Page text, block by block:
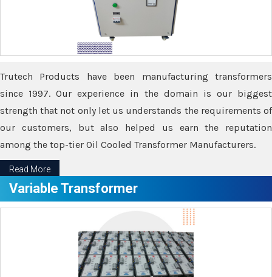
Trutech Products have been manufacturing transformers
since 1997. Our experience in the domain is our biggest
strength that not only let us understands the requirements of
our customers, but also helped us earn the reputation
among the top-tier Oil Cooled Transformer Manufacturers.
Read More
Variable Transformer